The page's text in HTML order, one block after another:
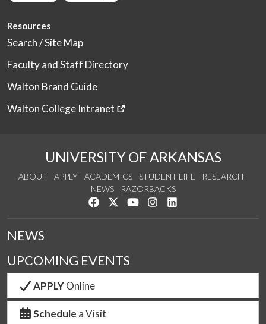
Resources
Search / Site Map
Faculty and Staff Directory
Walton Brand Guide
Walton College Intranet
UNIVERSITY OF ARKANSAS
ABOUT APPLY ACADEMICS STUDENT LIFE
RESEARCH
NEWS
RAZORBACKS
Like us on Facebook
Follow us on Twitter
Watch us on YouTube
See us on Instagram
NEWS
UPCOMING EVENTS
APPLYOnline
Schedule a Visit